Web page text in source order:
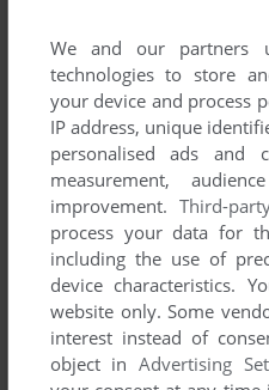
We and our partners
technologies to store
your device and process
IP address, unique
personalised ads and
measurement,
improvement. Third-
process your data for
including the use of
device characteristics.
website only. Some
interest instead of
object inAdvertising